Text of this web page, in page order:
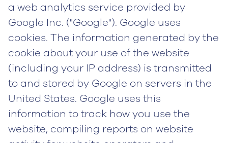
a web analytics service provided by
Google Inc. ("Google"). Google uses
cookies. The information generated by the
cookie about your use of the website
(including your IP address) is transmitted
to and stored by Google on servers in the
United States. Google uses this
information to track how you use the
website, compiling reports on website